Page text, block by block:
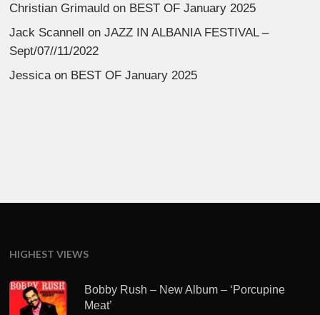
Christian Grimauld on BEST OF January 2025
Jack Scannell onJAZZ IN ALBANIA FESTIVAL –
Sept/07//11/2022
Jessica on BEST OF January 2025
HIGHEST VIEWS
Bobby Rush – New Album – ‘Porcupine
Meat’